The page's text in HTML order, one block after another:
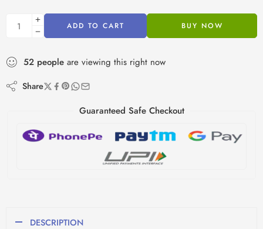
ADD TO CART BUY NOW
52 people are viewing this right now
Share
Guaranteed Safe Checkout
DESCRIPTION